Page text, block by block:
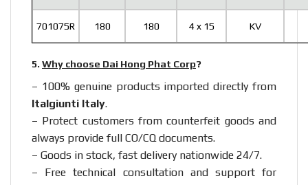
701075R 180 180 4 x 15 KV
5. Why choose Dai Hong Phat Corp?
– 100% genuine products imported directly from
Italgiunti Italy.
– Protect customers from counterfeit goods and
always provide full CO/CQ documents.
– Goods in stock, fast delivery nationwide 24/7.
– Free technical consultation and support for